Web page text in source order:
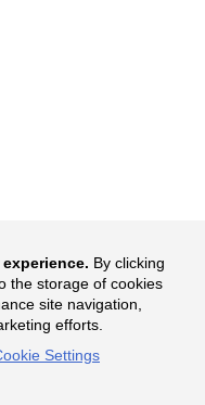
By clicking
the storage of cookies
site navigation,
efforts.
Settings